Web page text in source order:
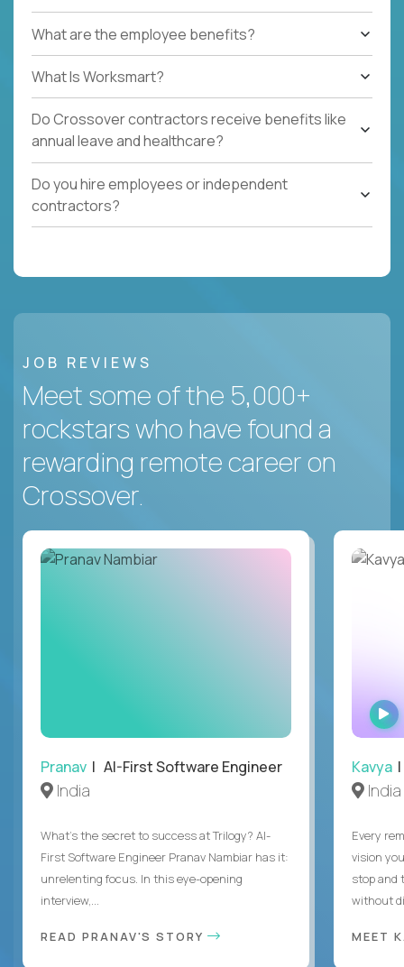
What are the employee benefits?
What Is Worksmart?
Do Crossover contractors receive benefits like
annual leave and healthcare?
Do you hire employees or independent
contractors?
JOB REVIEWS
Meet some of the 5,000+
rockstars who have found a
rewarding remote career on
Crossover.
Pranav | AI-First Software Engineer
India
What's the secret to success at Trilogy? AI-
First Software Engineer Pranav Nambiar has it:
unrelenting focus. In this eye-opening
interview,...
READ PRANAV'S STORY
Kavya
India
Every
vision
stop and
without
MEET